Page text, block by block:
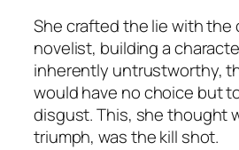
She crafted the lie with the
novelist, building a
inherently untrustworthy,
would have no choice but
disgust. This, she thought
triumph, was the kill shot.